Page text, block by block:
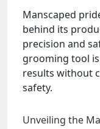
Manscaped
behind its
precision and
grooming tool
results without
safety.
Unveiling the